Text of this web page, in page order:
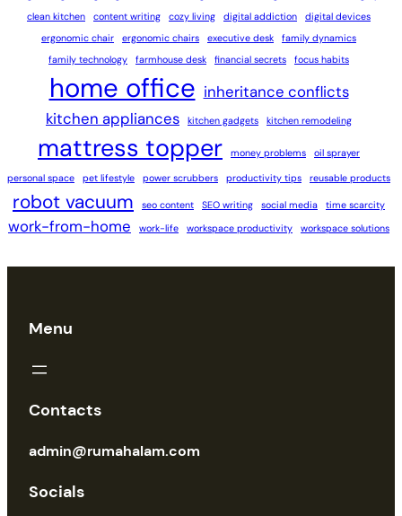
clean kitchen
content writing cozy living digital addiction
digital devices
ergonomic chair
ergonomic chairs executive desk
family dynamics
family technology
farmhouse desk financial secrets focus habits
home office inheritance conflicts
kitchen appliances
kitchen gadgets kitchen remodeling
mattress topper money problems
oil sprayer
personal space
pet lifestyle power scrubbers productivity tips reusable products
robot vacuum seo content SEO writing social media time scarcity
work-from-home work-life workspace productivity workspace solutions
Menu
Contacts
admin@rumahalam.com
Socials